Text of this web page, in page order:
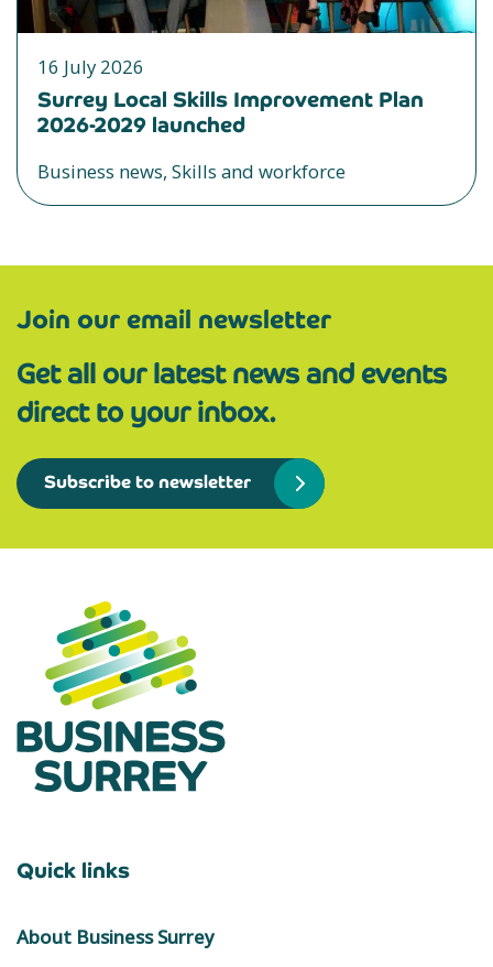
16 July 2026
Surrey Local Skills Improvement Plan
2026-2029 launched
Business news, Skills and workforce
Join our email newsletter
Get all our latest news and events
direct to your inbox.
Subscribe to newsletter
Quick links
About Business Surrey